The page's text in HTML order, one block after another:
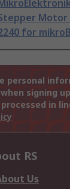
Motor
for
personal
signing
processed in
RS
Us